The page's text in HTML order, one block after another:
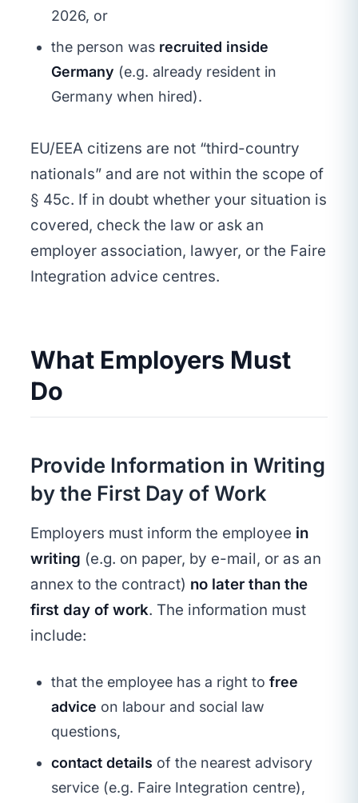
2026, or
the person was recruited inside
Germany (e.g. already resident in
Germany when hired).
EU/EEA citizens are not “third-country
nationals” and are not within the scope of
§ 45c. If in doubt whether your situation is
covered, check the law or ask an
employer association, lawyer, or the Faire
Integration advice centres.
What Employers Must
Do
Provide Information in Writing
by the First Day of Work
Employers must inform the employee in
writing (e.g. on paper, by e-mail, or as an
annex to the contract) no later than the
first day of work. The information must
include:
that the employee has a right to free
advice on labour and social law
questions,
contact details of the nearest advisory
service (e.g. Faire Integration centre),